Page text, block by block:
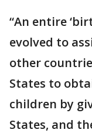
“An entire
evolved to
other
States to
children by
States, and